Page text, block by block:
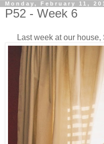
Monday, February 11,
P52 - Week 6
Last week at our